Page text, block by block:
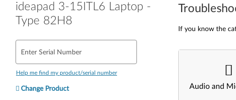
ideapad 3-15ITL6 Laptop -
Type 82H8
Enter Serial Number
Help me find my product/serial number
Change Product
If you know the
Audio and